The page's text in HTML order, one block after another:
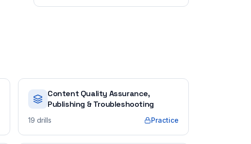
Content Quality Assurance,
Publishing & Troubleshooting
19 drills Practice